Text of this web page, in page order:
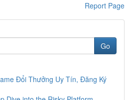
Report Page
Go
Đổi Thưởng Uy Tín, Đăng Ký